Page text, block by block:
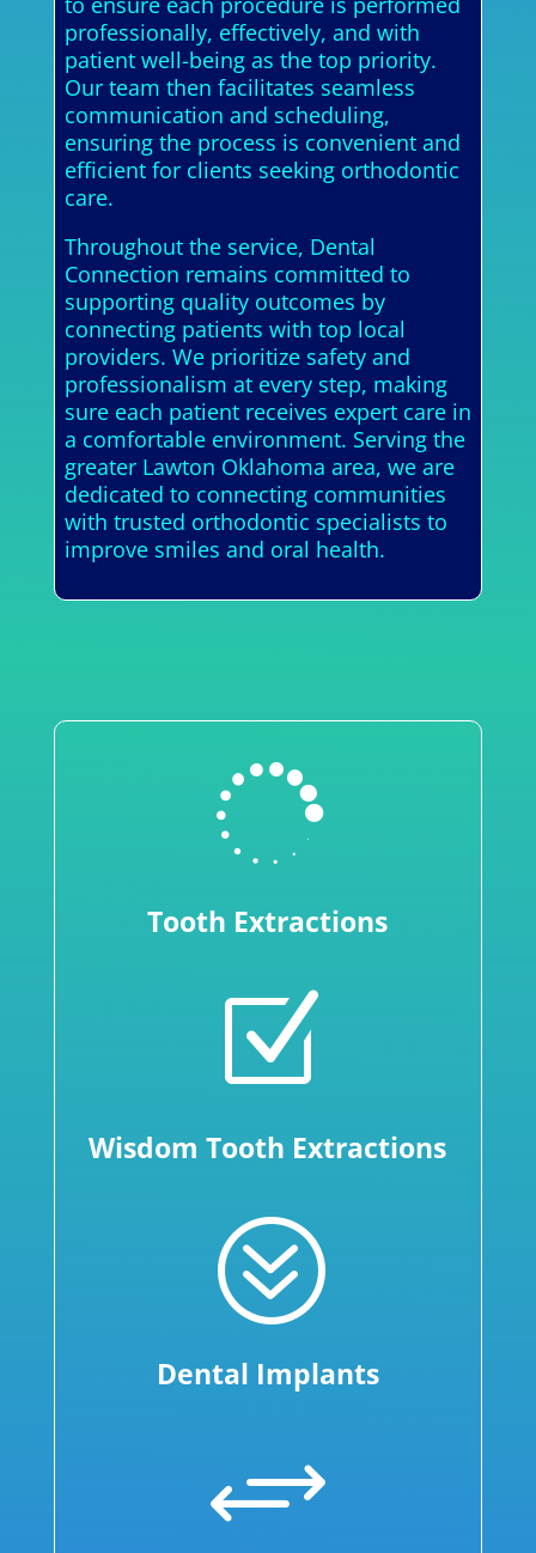
professionally, effectively, and with
patient well-being as the top priority.
Our team then facilitates seamless
communication and scheduling,
ensuring the process is convenient and
efficient for clients seeking orthodontic
care.
Throughout the service, Dental
Connection remains committed to
supporting quality outcomes by
connecting patients with top local
providers. We prioritize safety and
professionalism at every step, making
sure each patient receives expert care in
a comfortable environment. Serving the
greater Lawton Oklahoma area, we are
dedicated to connecting communities
with trusted orthodontic specialists to
improve smiles and oral health.

Tooth Extractions
Z
Wisdom Tooth Extractions
?
Dental Implants
+